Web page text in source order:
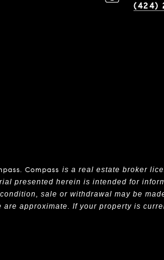
(424)
Compass is a real estate broker
presented herein is intended for
sale or withdrawal may be
approximate. If your property is